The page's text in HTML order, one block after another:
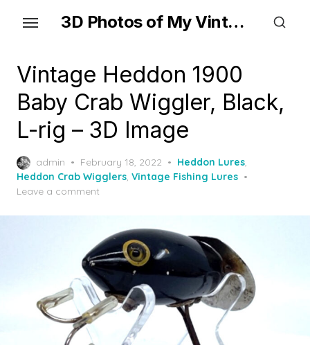
content
3D Photos of My Vintage Fishing Lures
Vintage Heddon 1900
Baby Crab Wiggler, Black,
L-rig – 3D Image
admin
Posted
on
February 18, 2022 Heddon Lures,
Heddon Crab Wigglers, Vintage Fishing Lures
Leave a comment